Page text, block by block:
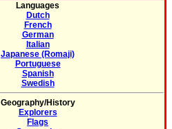
Languages
Dutch
French
German
Italian
Japanese (Romaji)
Portuguese
Spanish
Swedish
Geography/History
Explorers
Flags